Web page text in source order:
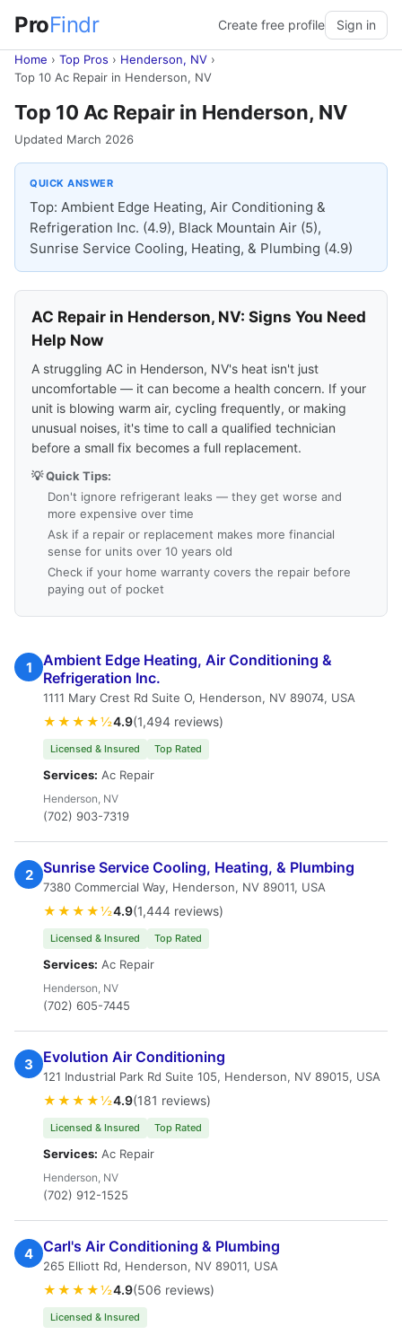
ProFindr Create free profile Sign in
Home › Top Pros › Henderson, NV ›
Top 10 Ac Repair in Henderson, NV
Top 10 Ac Repair in Henderson, NV
Updated March 2026
QUICK ANSWER
Top: Ambient Edge Heating, Air Conditioning &
Refrigeration Inc. (4.9), Black Mountain Air (5),
Sunrise Service Cooling, Heating, & Plumbing (4.9)
AC Repair in Henderson, NV: Signs You Need
Help Now
A struggling AC in Henderson, NV's heat isn't just
uncomfortable — it can become a health concern. If your
unit is blowing warm air, cycling frequently, or making
unusual noises, it's time to call a qualified technician
before a small fix becomes a full replacement.
💡 Quick Tips:
Don't ignore refrigerant leaks — they get worse and
more expensive over time
Ask if a repair or replacement makes more financial
sense for units over 10 years old
Check if your home warranty covers the repair before
paying out of pocket
1
Ambient Edge Heating, Air Conditioning &
Refrigeration Inc.
1111 Mary Crest Rd Suite O, Henderson, NV 89074, USA
★★★★½4.9(1,494 reviews)
Licensed & Insured Top Rated
Services: Ac Repair
Henderson, NV
(702) 903-7319
2 Sunrise Service Cooling, Heating, & Plumbing
7380 Commercial Way, Henderson, NV 89011, USA
★★★★½4.9(1,444 reviews)
Licensed & Insured Top Rated
Services: Ac Repair
Henderson, NV
(702) 605-7445
3 Evolution Air Conditioning
121 Industrial Park Rd Suite 105, Henderson, NV 89015, USA
★★★★½4.9(181 reviews)
Licensed & Insured Top Rated
Services: Ac Repair
Henderson, NV
(702) 912-1525
4 Carl's Air Conditioning & Plumbing
265 Elliott Rd, Henderson, NV 89011, USA
★★★★½4.9(506 reviews)
Licensed & Insured